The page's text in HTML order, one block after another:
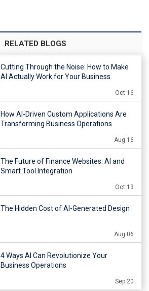
RELATED BLOGS
Cutting Through the Noise: How to Make
AI Actually Work for Your Business
Oct 16
How AI-Driven Custom Applications Are
Transforming Business Operations
Aug 16
The Future of Finance Websites: AI and
Smart Tool Integration
Oct 13
The Hidden Cost of AI-Generated Design
Aug 06
4 Ways AI Can Revolutionize Your
Business Operations
Sep 20